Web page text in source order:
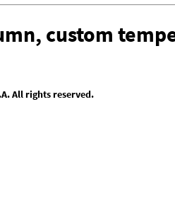
custom
All rights reserved.